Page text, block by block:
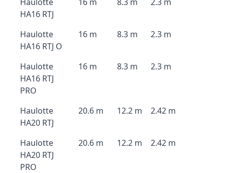
HA16 RTJ
Haulotte
HA16 RTJ O
16 m 8.3 m 2.3 m
Haulotte
HA16 RTJ
PRO
16 m 8.3 m 2.3 m
Haulotte
HA20 RTJ
20.6 m 12.2 m 2.42 m
Haulotte
HA20 RTJ
PRO
20.6 m 12.2 m 2.42 m